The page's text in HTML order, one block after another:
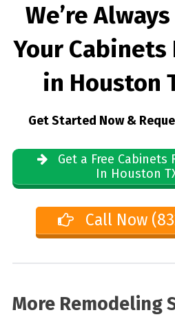
We’re
Your
in Houston
Get Started Now &
Get a Free
In Houston
Call Now
More Remodeling